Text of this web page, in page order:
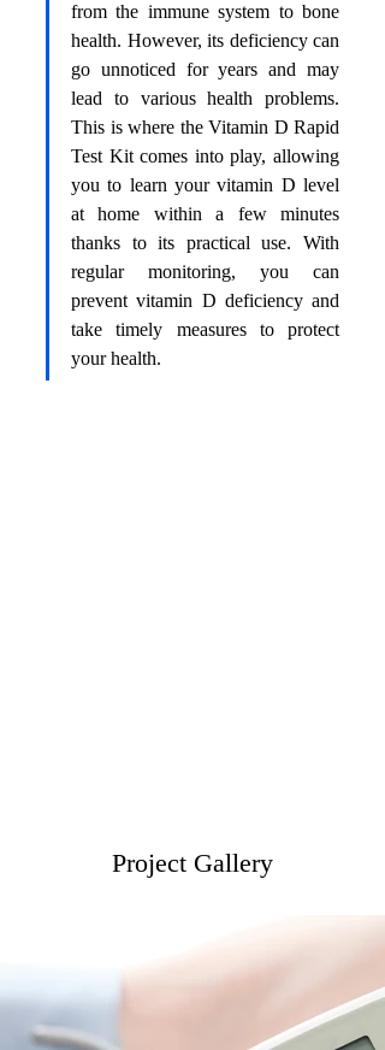
from the immune system to bone
health. However, its deficiency can
go unnoticed for years and may
lead to various health problems.
This is where the Vitamin D Rapid
Test Kit comes into play, allowing
you to learn your vitamin D level
at home within a few minutes
thanks to its practical use. With
regular monitoring, you can
prevent vitamin D deficiency and
take timely measures to protect
your health.
Project Gallery